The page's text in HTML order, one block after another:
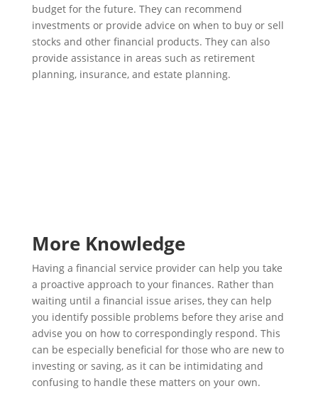
budget for the future. They can recommend
investments or provide advice on when to buy or sell
stocks and other financial products. They can also
provide assistance in areas such as retirement
planning, insurance, and estate planning.
More Knowledge
Having a financial service provider can help you take
a proactive approach to your finances. Rather than
waiting until a financial issue arises, they can help
you identify possible problems before they arise and
advise you on how to correspondingly respond. This
can be especially beneficial for those who are new to
investing or saving, as it can be intimidating and
confusing to handle these matters on your own.